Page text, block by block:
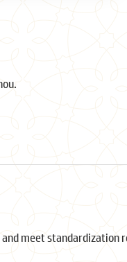
meet standardization